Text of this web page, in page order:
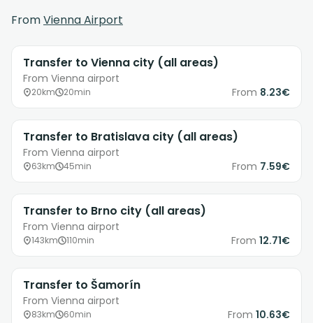
FromVienna Airport
Transfer to Vienna city (all areas)
From Vienna airport
20km 20min From 8.23€
Transfer to Bratislava city (all areas)
From Vienna airport
63km 45min From 7.59€
Transfer to Brno city (all areas)
From Vienna airport
143km 110min From 12.71€
Transfer to Šamorín
From Vienna airport
83km 60min From 10.63€